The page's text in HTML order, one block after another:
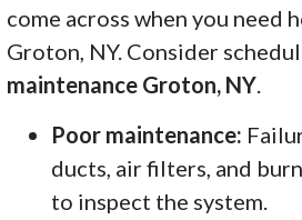
come across when you need
Groton, NY. Consider
maintenance Groton, NY.
Poor maintenance:
ducts, air filters, and
to inspect the system.